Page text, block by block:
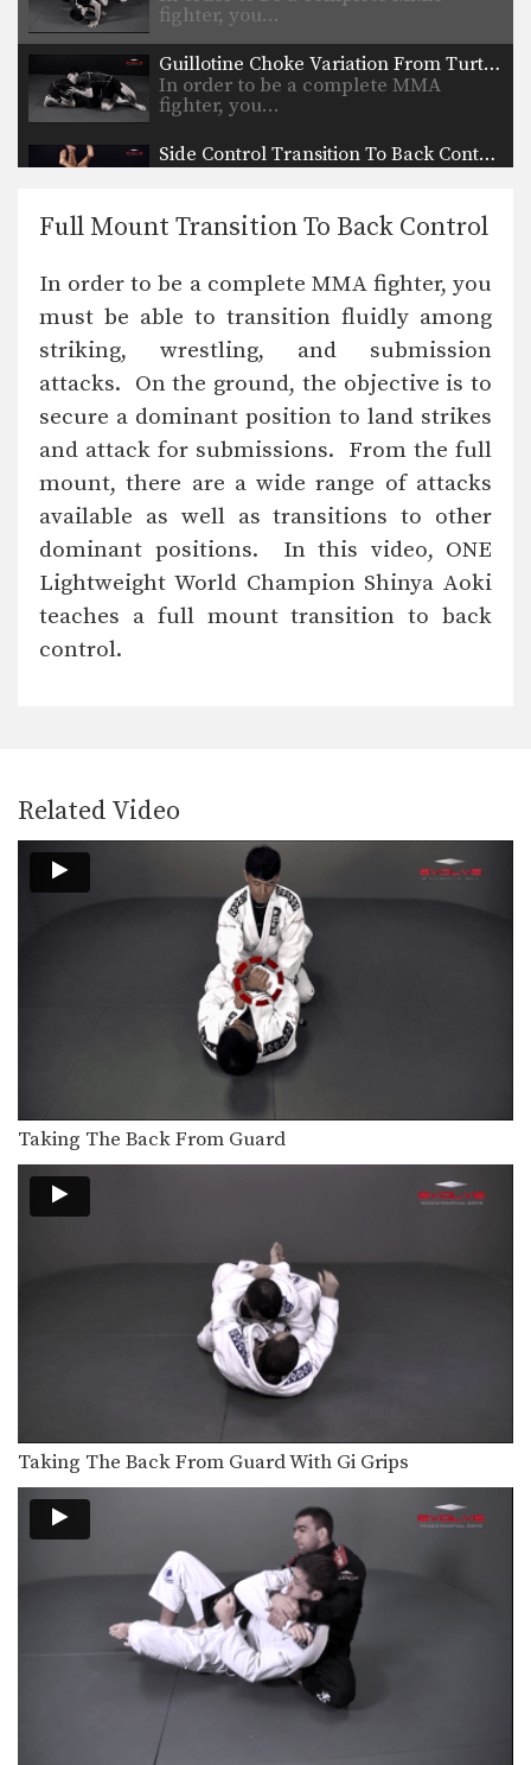
fighter, you…
Guillotine Choke Variation From Turtle Position
In order to be a complete MMA
fighter, you…
Side Control Transition To Back Control
In order to be a complete MMA
disciplines in MMA.…
Single Leg Counter Variation
Wrestling is one of the primary
disciplines in MMA.…
Side Control Escape From Double Leg
Wrestling is one of the primary
Can Opener Guard Pass
Striking Combination
Omoplata From Closed Guard
Side Control To Rear Naked Choke
Triangle Choke Defense
ONE FC Ben Askren Wrestling Throw
In this video, ONE FC World
In this video, UFC Superstar Tyron
Woodley demonstrates details…
Turtle Position To Crucifix Choke
From the top position in MMA, the
objective is…
Turtle Position To Crucifix
From the top position in MMA, the
objective is…
From the top position in MMA, the
objective is…
From the top position in MMA, the
objective is…
Side Control Trap The Arm
From the top position in MMA, the
objective is…
Full Mount Transition To Back Control
In order to be a complete MMA fighter, you
must be able to transition fluidly among
striking, wrestling, and submission
attacks. On the ground, the objective is to
secure a dominant position to land strikes
and attack for submissions. From the full
mount, there are a wide range of attacks
available as well as transitions to other
dominant positions. In this video, ONE
Lightweight World Champion Shinya Aoki
teaches a full mount transition to back
control.
Related Video
Taking The Back From Guard
Taking The Back From Guard With Gi Grips